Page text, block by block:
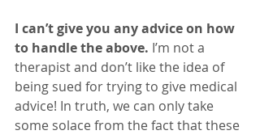
I can’t give you any advice on how
to handle the above. I’m not a
therapist and don’t like the idea of
being sued for trying to give medical
advice! In truth, we can only take
some solace from the fact that these